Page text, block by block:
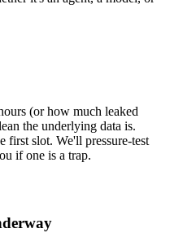
(or how much leaked
the underlying data is.
first slot. We'll pressure-test
if one is a trap.